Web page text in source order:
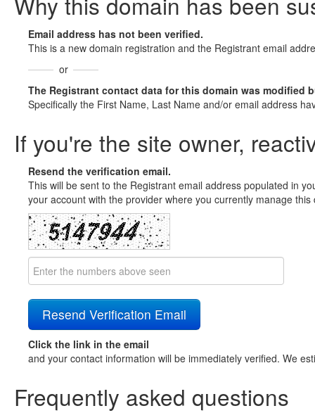
Email address has not been verified.
This is a new domain registration and the Registrant email
or
The Registrant contact data for this domain was modified
Specifically the First Name, Last Name and/or email address
If you're the site owner,
Resend the verification email.
This will be sent to the Registrant email address populated in
your account with the provider where you currently manage
Click the link in the email
and your contact information will be immediately verified. We
Frequently asked questions